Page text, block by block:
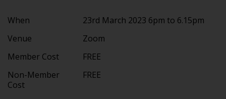
When
23rd March 2023 6pm to 6.15pm
Venue
Zoom
Member Cost
FREE
Non-Member
Cost
FREE